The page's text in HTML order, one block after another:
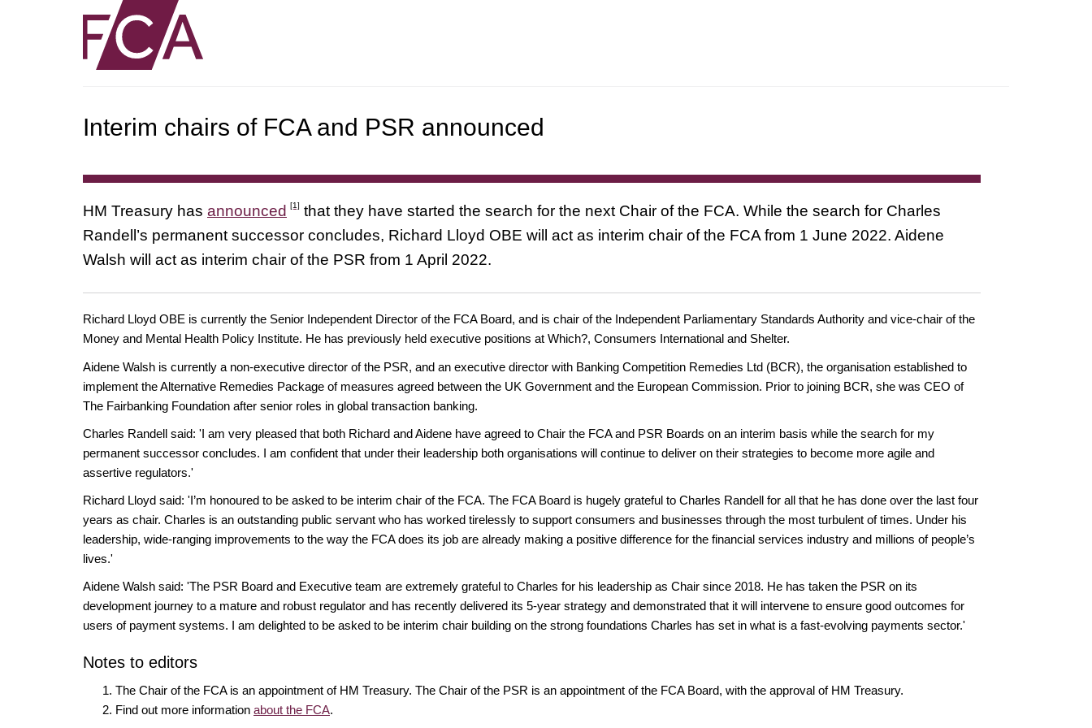
Interim chairs of FCA and PSR announced
HM Treasury has announced [1] that they have started the search for the next Chair of the FCA. While the search for Charles
Randell’s permanent successor concludes, Richard Lloyd OBE will act as interim chair of the FCA from 1 June 2022. Aidene
Walsh will act as interim chair of the PSR from 1 April 2022.
Richard Lloyd OBE is currently the Senior Independent Director of the FCA Board, and is chair of the Independent Parliamentary Standards Authority and vice-chair of the
Money and Mental Health Policy Institute. He has previously held executive positions at Which?, Consumers International and Shelter.
Aidene Walsh is currently a non-executive director of the PSR, and an executive director with Banking Competition Remedies Ltd (BCR), the organisation established to
implement the Alternative Remedies Package of measures agreed between the UK Government and the European Commission. Prior to joining BCR, she was CEO of
The Fairbanking Foundation ​after senior roles in global transaction banking.
Charles Randell said: 'I am very pleased that both Richard and Aidene have agreed to Chair the FCA and PSR Boards on an interim basis while the search for my
permanent successor concludes. I am confident that under their leadership both organisations will continue to deliver on their strategies to become more agile and
assertive regulators.'
Richard Lloyd said: 'I’m honoured to be asked to be interim chair of the FCA. The FCA Board is hugely grateful to Charles Randell for all that he has done over the last four
years as chair. Charles is an outstanding public servant who has worked tirelessly to support consumers and businesses through the most turbulent of times. Under his
leadership, wide-ranging improvements to the way the FCA does its job are already making a positive difference for the financial services industry and millions of people’s
lives.'
Aidene Walsh said: 'The PSR Board and Executive team are extremely grateful to Charles for his leadership as Chair since 2018. He has taken the PSR on its
development journey to a mature and robust regulator and has recently delivered its 5-year strategy and demonstrated that it will intervene to ensure good outcomes for
users of payment systems. I am delighted to be asked to be interim chair building on the strong foundations Charles has set in what is a fast-evolving payments sector.'
Notes to editors
The Chair of the FCA is an appointment of HM Treasury. The Chair of the PSR is an appointment of the FCA Board, with the approval of HM Treasury.
Find out more information about the FCA.